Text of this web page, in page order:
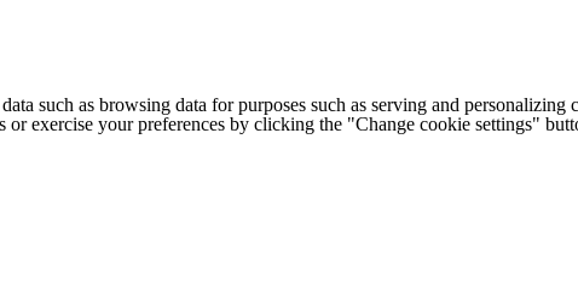
such as browsing data for purposes such as serving and
exercise your preferences by clicking the "Change cookie settings"